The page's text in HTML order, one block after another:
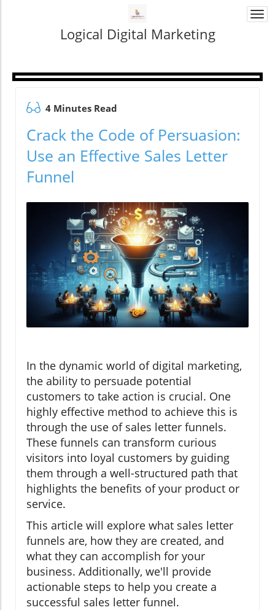
Logical Digital Marketing
4 Minutes Read
Crack the Code of Persuasion:
Use an Effective Sales Letter
Funnel
In the dynamic world of digital marketing,
the ability to persuade potential
customers to take action is crucial. One
highly effective method to achieve this is
through the use of sales letter funnels.
These funnels can transform curious
visitors into loyal customers by guiding
them through a well-structured path that
highlights the benefits of your product or
service.
This article will explore what sales letter
funnels are, how they are created, and
what they can accomplish for your
business. Additionally, we'll provide
actionable steps to help you create a
successful sales letter funnel.